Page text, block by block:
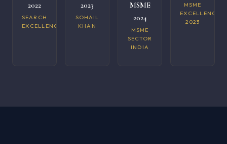
2022
SEARCH
EXCELLENCE
2023
SOHAIL
KHAN
MSME
2024
MSME
SECTOR
INDIA
MSME
EXCELLENCE
2023